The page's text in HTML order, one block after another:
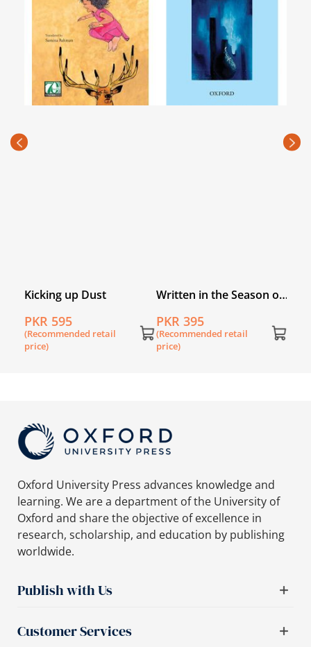
Kicking up Dust
PKR 595
(Recommended retail
price)
Written in the Season of
PKR 395
(Recommended retail
price)
Oxford University Press advances knowledge and
learning. We are a department of the University of
Oxford and share the objective of excellence in
research, scholarship, and education by publishing
worldwide.
Publish with Us
Customer Services